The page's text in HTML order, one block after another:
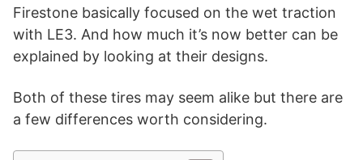
i
e
Firestone basically focused on the wet traction
with LE3. And how much it’s now better can be
explained by looking at their designs.
Both of these tires may seem alike but there are
a few differences worth considering.